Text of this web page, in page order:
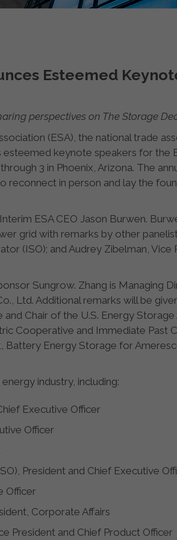
Esteemed
perspectives on The Storage
(ESA), the national trade
esteemed keynote speakers for the
3 in Phoenix, Arizona. The
in person and lay the
ESA CEO Jason Burwen.
grid with remarks by other
(ISO); and Audrey Zibelman, Vice
Sungrow. Zhang is Managing
Ltd. Additional remarks will be
Chair of the U.S. Energy Storage
Cooperative and Immediate Past
Energy Storage for
industry, including:
Executive Officer
Officer
President and Chief Executive
Officer
Corporate Affairs
President and Chief Product Officer